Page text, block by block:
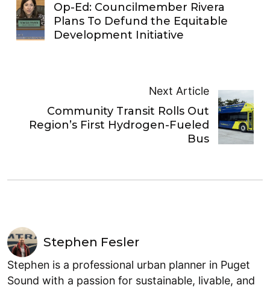
Op-Ed: Councilmember Rivera
Plans To Defund the Equitable
Development Initiative
Next Article
Community Transit Rolls Out
Region’s First Hydrogen-Fueled
Bus
Stephen Fesler
Stephen is a professional urban planner in Puget
Sound with a passion for sustainable, livable, and